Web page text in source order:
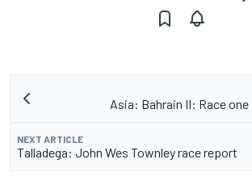
Asia: Bahrain II: Race
NEXT ARTICLE
Talladega: John Wes Townley race report